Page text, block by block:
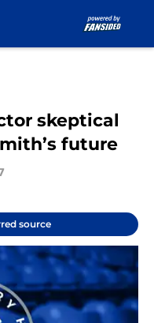
skeptical
future
source